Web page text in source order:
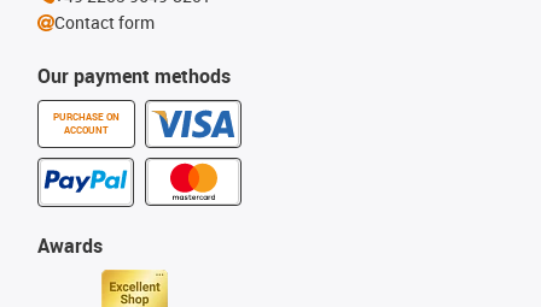
Our payment methods
PURCHASE ON
ACCOUNT
Awards
Contact form